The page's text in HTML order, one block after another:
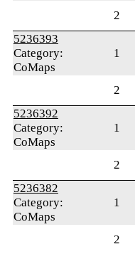
2
5236393
Category:
CoMaps
1
2
5236392
Category:
CoMaps
1
2
5236382
Category:
CoMaps
1
2